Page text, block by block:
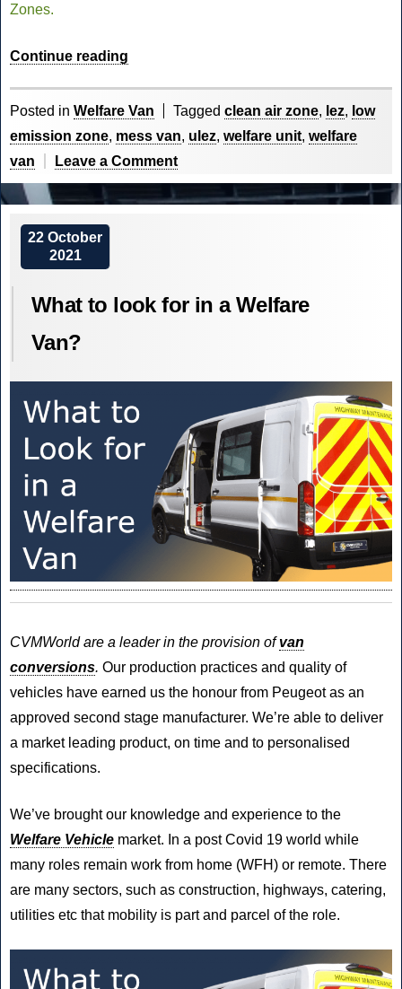
Zones.
Continue reading
Low
Emission
Zones,
Ultra
Low
how
affect
your
Van,
Minibus
fleet?”
Posted in Welfare Van Tagged clean air zone, lez, low
emission zone, mess van, ulez, welfare unit, welfare
van
Leave a Commenton
What
Ultra
Zones
how
will
they
affect
your
Van,
fleet?
22 October
2021
What to look for in a Welfare
Van?
CVMWorldare a leader in the provision ofvan
conversions. Our production practices and quality of
vehicles have earned us the honour from Peugeot as an
approved second stage manufacturer. We’re able to deliver
a market leading product, on time and to personalised
specifications.
We’ve brought our knowledge and experience to the
Welfare Vehicle market. In a post Covid 19 world while
many roles remain work from home (WFH) or remote. There
are many sectors, such as construction, highways, catering,
utilities etc that mobility is part and parcel of the role.